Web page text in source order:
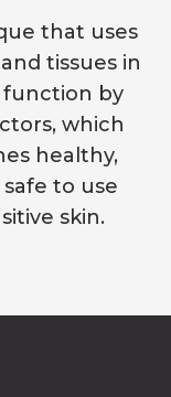
that uses
tissues in
function by
which
healthy,
to use
skin.